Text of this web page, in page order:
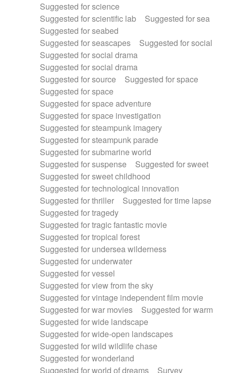
Suggested for science
Suggested for scientific lab
Suggested for sea
Suggested for seabed
Suggested for seascapes
Suggested for social
Suggested for social drama
Suggested for social drama
Suggested for source
Suggested for space
Suggested for space
Suggested for space adventure
Suggested for space investigation
Suggested for steampunk imagery
Suggested for steampunk parade
Suggested for submarine world
Suggested for suspense
Suggested for sweet
Suggested for sweet childhood
Suggested for technological innovation
Suggested for thriller
Suggested for time lapse
Suggested for tragedy
Suggested for tragic fantastic movie
Suggested for tropical forest
Suggested for undersea wilderness
Suggested for underwater
Suggested for vessel
Suggested for view from the sky
Suggested for vintage independent film movie
Suggested for war movies
Suggested for warm
Suggested for wide landscape
Suggested for wide-open landscapes
Suggested for wild wildlife chase
Suggested for wonderland
Suggested for world of dreams
Survey